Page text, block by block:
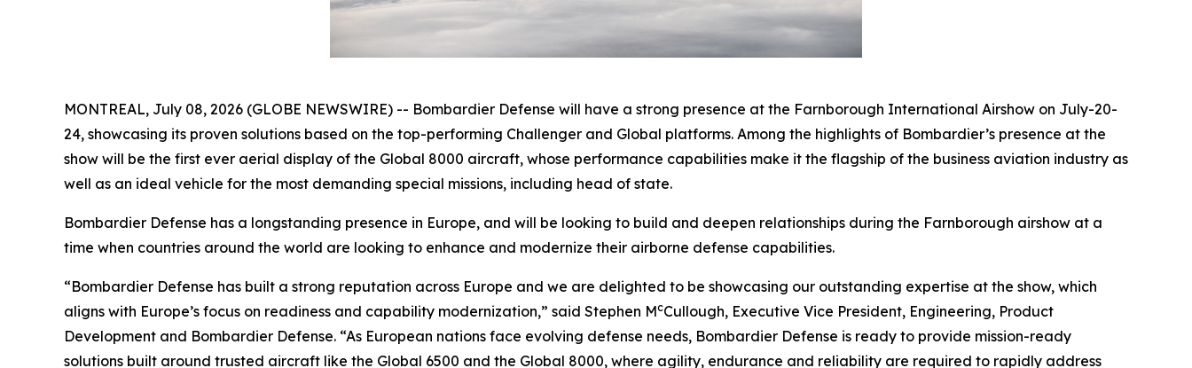
MONTREAL, July 08, 2026 (GLOBE NEWSWIRE) -- Bombardier Defense will have a strong presence at the Farnborough International Airshow on July-20-
24, showcasing its proven solutions based on the top-performing Challenger and Global platforms. Among the highlights of Bombardier’s presence at the
show will be the first ever aerial display of the Global 8000 aircraft, whose performance capabilities make it the flagship of the business aviation industry as
well as an ideal vehicle for the most demanding special missions, including head of state.
Bombardier Defense has a longstanding presence in Europe, and will be looking to build and deepen relationships during the Farnborough airshow at a
time when countries around the world are looking to enhance and modernize their airborne defense capabilities.
“Bombardier Defense has built a strong reputation across Europe and we are delighted to be showcasing our outstanding expertise at the show, which
aligns with Europe’s focus on readiness and capability modernization,” said Stephen McCullough, Executive Vice President, Engineering, Product
Development and Bombardier Defense. “As European nations face evolving defense needs, Bombardier Defense is ready to provide mission-ready
solutions built around trusted aircraft like the Global 6500 and the Global 8000, where agility, endurance and reliability are required to rapidly address